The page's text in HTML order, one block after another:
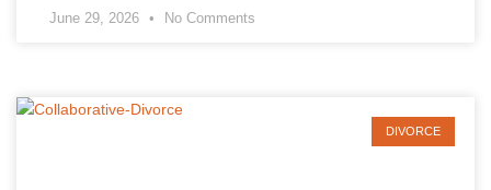
June 29, 2026 No Comments
DIVORCE